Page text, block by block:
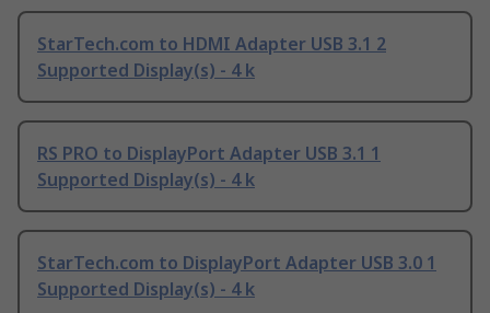
StarTech.com to HDMI Adapter USB 3.1 2
Supported Display(s) - 4 k
RS PRO to DisplayPort Adapter USB 3.1 1
Supported Display(s) - 4 k
StarTech.com to DisplayPort Adapter USB 3.0 1
Supported Display(s) - 4 k